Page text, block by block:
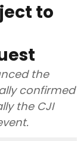
to
the
confirmed
the CJI